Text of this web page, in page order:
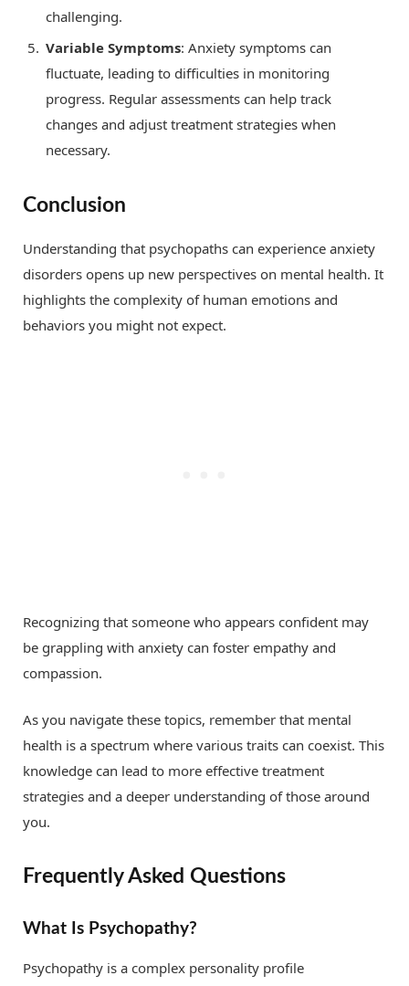
challenging.
Variable Symptoms: Anxiety symptoms can
fluctuate, leading to difficulties in monitoring
progress. Regular assessments can help track
changes and adjust treatment strategies when
necessary.
Conclusion
Understanding that psychopaths can experience anxiety
disorders opens up new perspectives on mental health. It
highlights the complexity of human emotions and
behaviors you might not expect.
Recognizing that someone who appears confident may
be grappling with anxiety can foster empathy and
compassion.
As you navigate these topics, remember that mental
health is a spectrum where various traits can coexist. This
knowledge can lead to more effective treatment
strategies and a deeper understanding of those around
you.
Frequently Asked Questions
What Is Psychopathy?
Psychopathy is a complex personality profile